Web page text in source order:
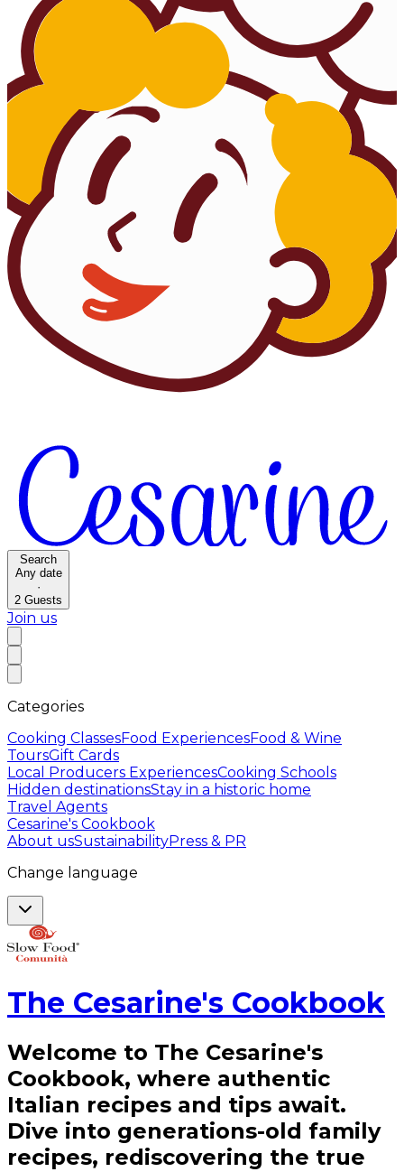
Search
Any date
·
2 Guests
Join us
Categories
Cooking ClassesFood ExperiencesFood & Wine
ToursGift Cards
Local Producers ExperiencesCooking Schools
Hidden destinationsStay in a historic home
Travel Agents
Cesarine's Cookbook
About usSustainabilityPress & PR
Change language
The Cesarine's Cookbook
Welcome to The Cesarine's
Cookbook, where authentic
Italian recipes and tips await.
Dive into generations-old family
recipes, rediscovering the true